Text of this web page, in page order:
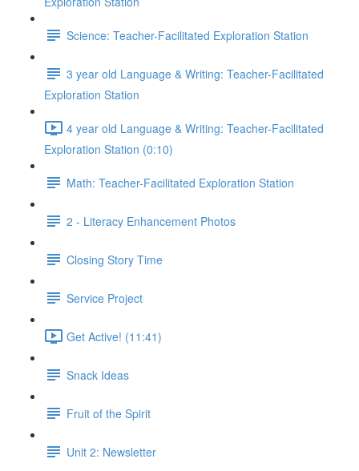
Science: Teacher-Facilitated Exploration Station
3 year old Language & Writing: Teacher-Facilitated
Exploration Station
4 year old Language & Writing: Teacher-Facilitated
Exploration Station (0:10)
Math: Teacher-Facilitated Exploration Station
2 - Literacy Enhancement Photos
Closing Story Time
Service Project
Get Active! (11:41)
Snack Ideas
Fruit of the Spirit
Unit 2: Newsletter